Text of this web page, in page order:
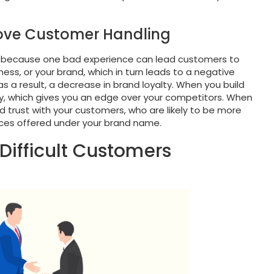
Customer Handling
one bad experience can lead customers to
or your brand, which in turn leads to a negative
a result, a decrease in brand loyalty. When you build
which gives you an edge over your competitors. When
trust with your customers, who are likely to be more
offered under your brand name.
Customers